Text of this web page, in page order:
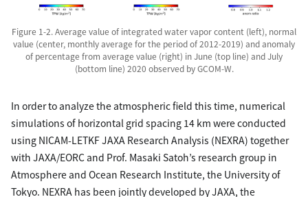
Figure 1-2. Average value of integrated water vapor content (left), normal
value (center, monthly average for the period of 2012-2019) and anomaly
of percentage from average value (right) in June (top line) and July
(bottom line) 2020 observed by GCOM-W.
In order to analyze the atmospheric field this time, numerical
simulations of horizontal grid spacing 14 km were conducted
using NICAM-LETKF JAXA Research Analysis (NEXRA) together
with JAXA/EORC and Prof. Masaki Satoh’s research group in
Atmosphere and Ocean Research Institute, the University of
Tokyo. NEXRA has been jointly developed by JAXA, the